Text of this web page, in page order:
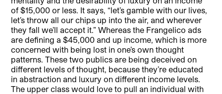
of $15,000 or less. It says, “let’s gamble with our lives,
let’s throw all our chips up into the air, and wherever
they fall we’ll accept it.” Whereas the Frangelico ads
are defining a $45,000 and up income, which is more
concerned with being lost in one’s own thought
patterns. These two publics are being deceived on
different levels of thought, because they’re educated
in abstraction and luxury on different income levels.
The upper class would love to pull an individual with